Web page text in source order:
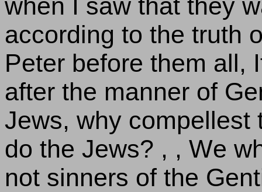
when I saw that they
according to the truth
Peter before them all,
after the manner of
Jews, why compellest
do the Jews? , , We
not sinners of the